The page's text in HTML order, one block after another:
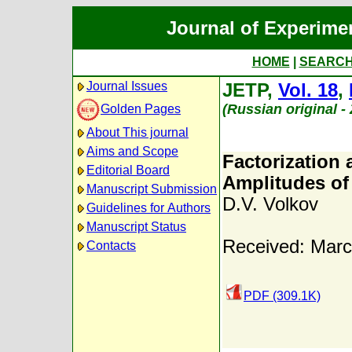
Journal of
HOME
Journal Issues
Golden Pages
About This journal
Aims and Scope
Editorial Board
Manuscript Submission
Guidelines for Authors
Manuscript Status
Contacts
JETP, Vol. 18,
(Russian original -
Factorization
Amplitudes
D.V. Volkov
Received:
PDF (309.1K)